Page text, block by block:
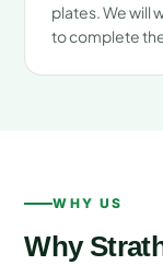
plates. We will
to complete
WHY US
Why